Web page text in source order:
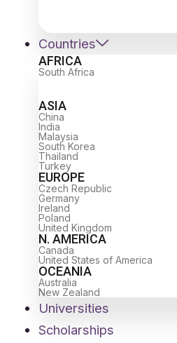
Countries
AFRICA
South Africa
ASIA
China
India
Malaysia
South Korea
Thailand
Turkey
EUROPE
Czech Republic
Germany
Ireland
Poland
United Kingdom
N. AMERICA
Canada
United States of America
OCEANIA
Australia
New Zealand
Universities
Scholarships